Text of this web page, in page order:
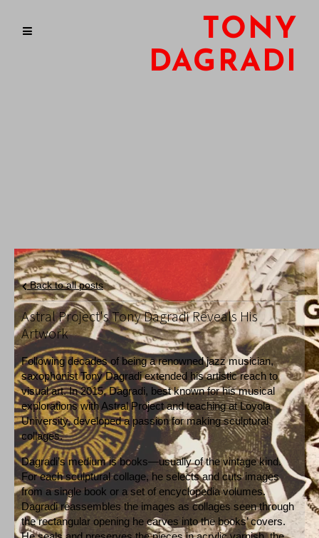
TONY
DAGRADI
Back to all posts
Astral Project's Tony Dagradi Reveals His
Artwork
Following decades of being a renowned jazz musician,
saxophonist Tony Dagradi extended his artistic reach to
visual art. In 2015, Dagradi, best known for his musical
explorations with Astral Project and teaching at Loyola
University, developed a passion for making sculptural
collages.
Dagradi’s medium is books—usually of the vintage kind.
For each sculptural collage, he selects and cuts images
from a single book or a set of encyclopedia volumes.
Dagradi reassembles the images as collages seen through
the rectangular opening he carves into the books’ covers.